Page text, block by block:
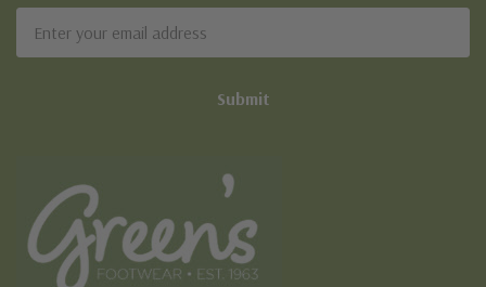
Address